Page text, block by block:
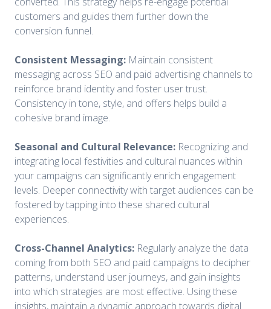
customers and guides them further down the
conversion funnel.
Consistent Messaging: Maintain consistent
messaging across SEO and paid advertising channels to
reinforce brand identity and foster user trust.
Consistency in tone, style, and offers helps build a
cohesive brand image.
Seasonal and Cultural Relevance: Recognizing and
integrating local festivities and cultural nuances within
your campaigns can significantly enrich engagement
levels. Deeper connectivity with target audiences can be
fostered by tapping into these shared cultural
experiences.
Cross-Channel Analytics: Regularly analyze the data
coming from both SEO and paid campaigns to decipher
patterns, understand user journeys, and gain insights
into which strategies are most effective. Using these
insights, maintain a dynamic approach towards digital